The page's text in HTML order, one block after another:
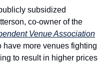
subsidized
co-owner of the
Venue Association
have more venues fighting
to result in higher prices